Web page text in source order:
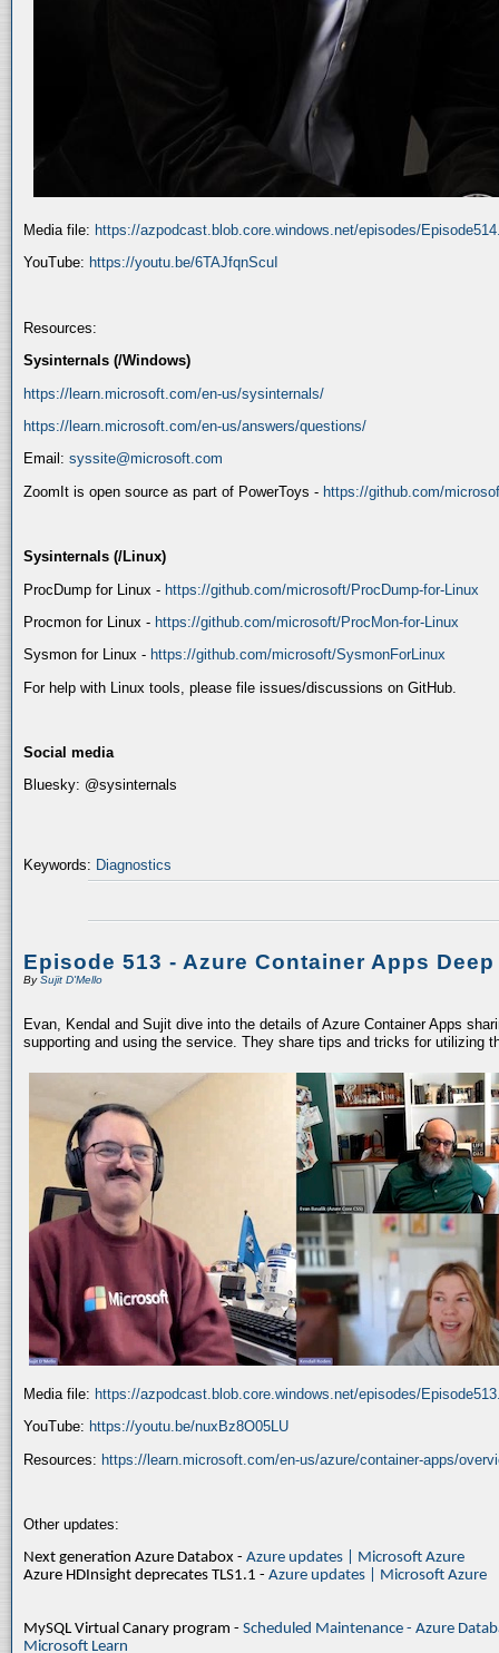
Media file: https://azpodcast.blob.core.windows.net/episodes/
YouTube: https://youtu.be/6TAJfqnScuI
Resources:
Sysinternals (/Windows)
https://learn.microsoft.com/en-us/sysinternals/
https://learn.microsoft.com/en-us/answers/questions/
Email: syssite@microsoft.com
ZoomIt is open source as part of PowerToys - https://github.com/
Sysinternals (/Linux)
ProcDump for Linux - https://github.com/microsoft/ProcDump-for-Linux
Procmon for Linux - https://github.com/microsoft/ProcMon-for-Linux
Sysmon for Linux - https://github.com/microsoft/SysmonForLinux
For help with Linux tools, please file issues/discussions on GitHub.
Social media
Bluesky: @sysinternals
Keywords: Diagnostics
Episode 513 - Azure Container Apps
BySujit D'Mello
Evan, Kendal and Sujit dive into the details of Azure Container Apps
supporting and using the service. They share tips and tricks for utilizing
Media file: https://azpodcast.blob.core.windows.net/episodes/
YouTube: https://youtu.be/nuxBz8O05LU
Resources: https://learn.microsoft.com/en-us/azure/container-apps/
Other updates:
Next generation Azure Databox - Azure updates | Microsoft Azure
Azure HDInsight deprecates TLS1.1 - Azure updates | Microsoft Azure
MySQL Virtual Canary program - Scheduled Maintenance - Azure
Microsoft Learn